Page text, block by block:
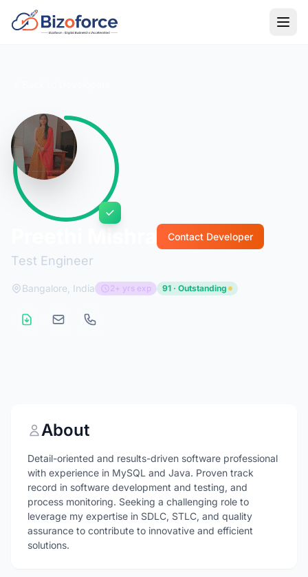
Test Engineer
Contact Developer
Bangalore, India 2+ yrs exp 91 · Outstanding
About
Detail-oriented and results-driven software professional
with experience in MySQL and Java. Proven track
record in software development and testing, and
process monitoring. Seeking a challenging role to
leverage my expertise in SDLC, STLC, and quality
assurance to contribute to innovative and efficient
solutions.